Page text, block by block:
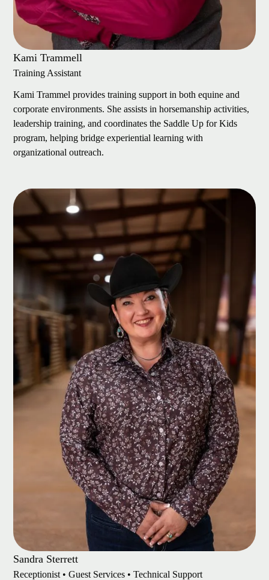
Kami Trammell
Training Assistant
Kami Trammel provides training support in both equine and
corporate environments. She assists in horsemanship activities,
leadership training, and coordinates the Saddle Up for Kids
program, helping bridge experiential learning with
organizational outreach.
Sandra Sterrett
Receptionist • Guest Services • Technical Support